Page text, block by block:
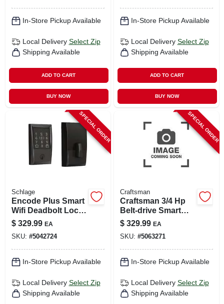
In-Store Pickup Available
Local Delivery Select Zip
Shipping Available
ADD TO CART
BUY NOW
In-Store Pickup Available
Local Delivery Select Zip
Shipping Available
ADD TO CART
BUY NOW
SPECIAL ORDER
Schlage
Encode Plus Smart
Wifi Deadbolt Lock,
Century Trim, Matte
Black
$ 329.99 EA
SKU: #5042724
In-Store Pickup Available
Local Delivery Select Zip
Shipping Available
SPECIAL ORDER
Craftsman
Craftsman 3/4 Hp
Belt‑drive Smart
Garage Door
Opener With Wi‑fi,
Battery Backup &
Keypad
$ 329.99 EA
SKU: #5063271
In-Store Pickup Available
Local Delivery Select Zip
Shipping Available